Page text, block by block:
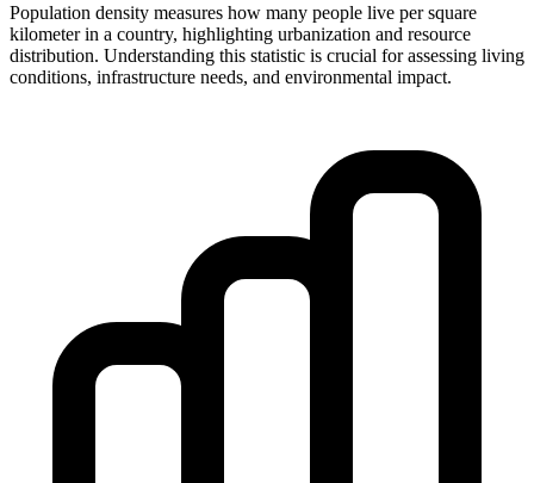
Population density measures how many people live per square
kilometer in a country, highlighting urbanization and resource
distribution. Understanding this statistic is crucial for assessing living
conditions, infrastructure needs, and environmental impact.